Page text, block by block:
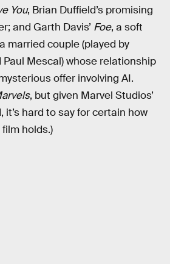
You, Brian Duffield’s promising
and Garth Davis’ Foe, a soft
married couple (played by
Mescal) whose relationship
offer involving AI.
, but given Marvel Studios’
it’s hard to say for certain how
holds.)